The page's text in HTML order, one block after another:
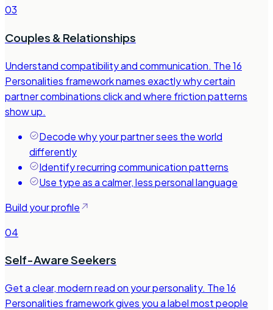
03
Couples & Relationships
Understand compatibility and communication. The 16
Personalities framework names exactly why certain
partner combinations click and where friction patterns
show up.
Decode why your partner sees the world
differently
Identify recurring communication patterns
Use type as a calmer, less personal language
Build your profile
04
Self-Aware Seekers
Get a clear, modern read on your personality. The 16
Personalities framework gives you a label most people